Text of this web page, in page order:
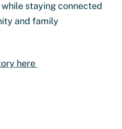
staying connected
and family
here